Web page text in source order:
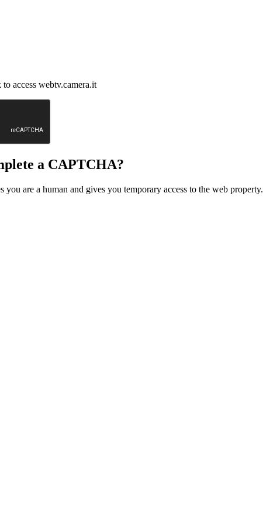
access webtv.camera.it
a CAPTCHA?
are a human and gives you temporary access to the web property.